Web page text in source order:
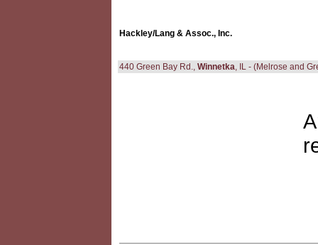
Hackley/Lang & Assoc., Inc.
440 Green Bay Rd., Winnetka, IL - (Melrose and